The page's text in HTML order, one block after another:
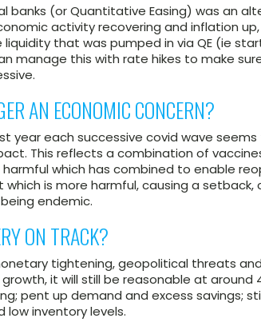
banks (or Quantitative Easing) was an
activity recovering and inflation
that was pumped in via QE (ie
manage this with rate hikes to make
AN ECONOMIC CONCERN?
year each successive covid wave
This reflects a combination of
which has combined to enable
is more harmful, causing a setback,
endemic.
ON TRACK?
tightening, geopolitical threats
it will still be reasonable at around
pent up demand and excess savings;
low inventory levels.